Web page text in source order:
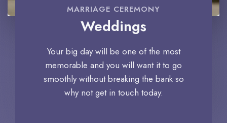
MARRIAGE CEREMONY
Weddings
Your big day will be one of the most
memorable and you will want it to go
smoothly without breaking the bank so
why not get in touch today.